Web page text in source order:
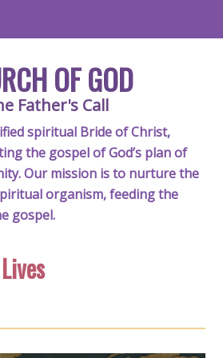
OF GOD
Father's Call
spiritual Bride of Christ,
the gospel of God’s plan of
Our mission is to nurture the
organism, feeding the
gospel.